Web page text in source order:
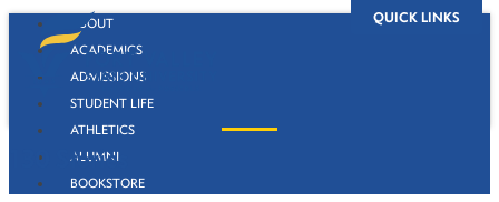
QUICK LINKS
ABOUT
ACADEMICS
ADMISSIONS
STUDENT LIFE
ATHLETICS
ALUMNI
BOOKSTORE
130 Stories